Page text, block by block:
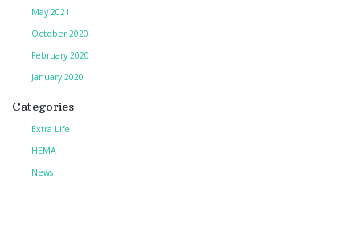
May 2021
October 2020
February 2020
January 2020
Categories
Extra Life
HEMA
News